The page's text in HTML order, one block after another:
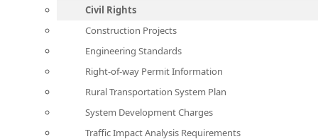
Civil Rights
Construction Projects
Engineering Standards
Right-of-way Permit Information
Rural Transportation System Plan
System Development Charges
Traffic Impact Analysis Requirements